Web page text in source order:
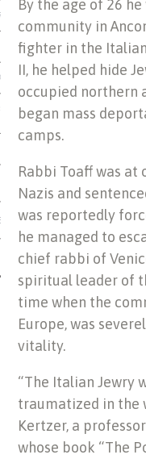
OF ITALIAN JEWISH MUSIC
OF THE JEWS IN
By the age of 26
community in
fighter in the
II, he helped hide
occupied northern
began mass
camps.
Rabbi Toaff was
Nazis and
was reportedly
he managed to
chief rabbi of
spiritual leader of
time when the
Europe, was
vitality.
“The Italian Jewry
traumatized in the
Kertzer, a
whose book “The